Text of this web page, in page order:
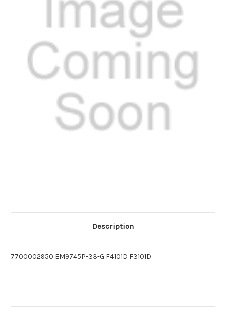
Description
7700002950 EM9745P-33-G F4101D F3101D